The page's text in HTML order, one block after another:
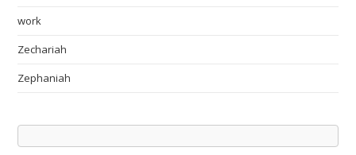
work
Zechariah
Zephaniah